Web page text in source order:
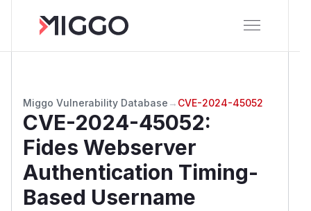
Miggo Vulnerability Database → CVE-2024-45052
CVE-2024-45052:
Fides Webserver
Authentication Timing-
Based Username